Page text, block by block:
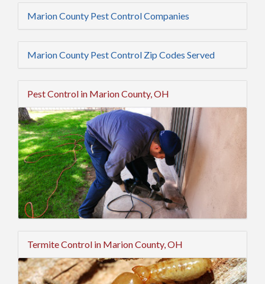
Marion County Pest Control Companies
Marion County Pest Control Zip Codes Served
Pest Control in Marion County, OH
Termite Control in Marion County, OH